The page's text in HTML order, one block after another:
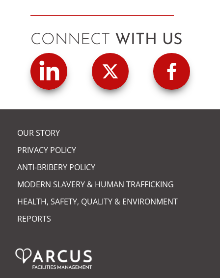
CONNECT WITH US
OUR STORY
PRIVACY POLICY
ANTI-BRIBERY POLICY
MODERN SLAVERY & HUMAN TRAFFICKING
HEALTH, SAFETY, QUALITY & ENVIRONMENT
REPORTS